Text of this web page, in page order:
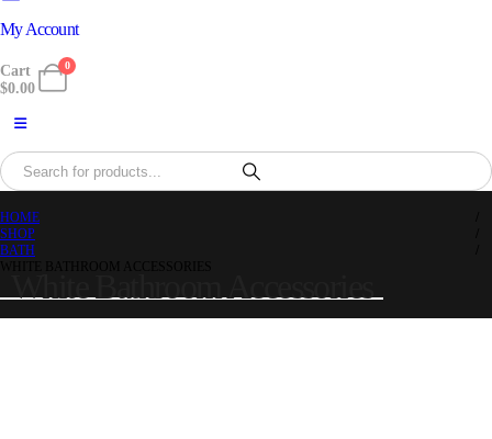
My Account
0
Cart
$0.00
HOME
SHOP
BATH